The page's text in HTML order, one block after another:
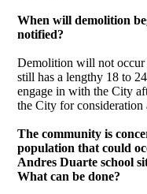
When will demolition
notified?
Demolition will not occur
still has a lengthy 18 to
engage in with the City
the City for consideration
The community is
population that could
Andres Duarte school
What can be done?